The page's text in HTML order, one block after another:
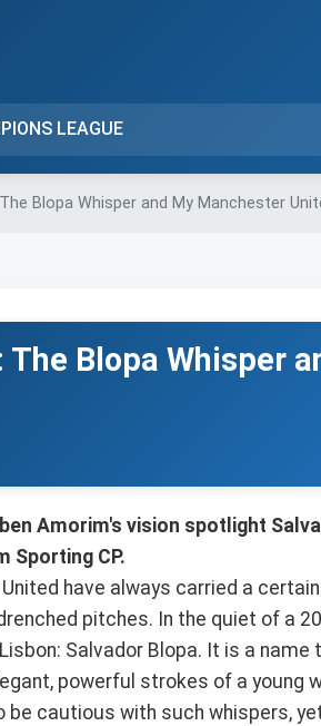
LEAGUE
Blopa Whisper and My Manchester
Blopa Whisper
Amorim's vision spotlight
Sporting CP.
have always carried a
pitches. In the quiet of a
Salvador Blopa. It is a name
powerful strokes of a young
be cautious with such whispers,